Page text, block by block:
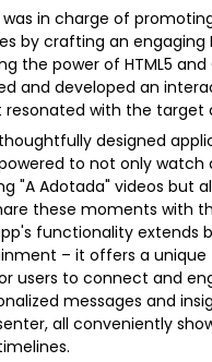
in charge of
by crafting an engaging
the power of HTML5 and
and developed an
with the target
designed
to not only watch
"A Adotada" videos but
these moments with
functionality extends
– it offers a unique
users to connect and
messages and
all conveniently